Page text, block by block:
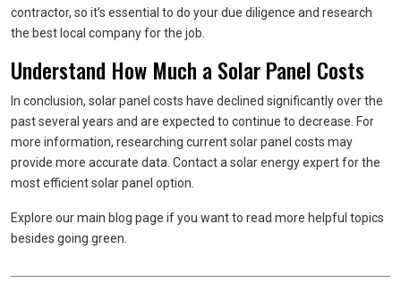
contractor, so it’s essential to do your due diligence and research
the best local company for the job.
Understand How Much a Solar Panel Costs
In conclusion, solar panel costs have declined significantly over the
past several years and are expected to continue to decrease. For
more information, researching current solar panel costs may
provide more accurate data. Contact a solar energy expert for the
most efficient solar panel option.
Explore our main blog page if you want to read more helpful topics
besides going green.